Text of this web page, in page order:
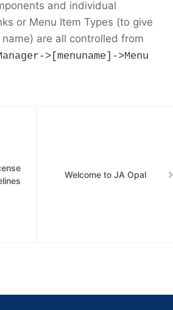
and individual
or Menu Item Types (to give
are all controlled from
>[menuname]->Menu
Welcome to JA Opal